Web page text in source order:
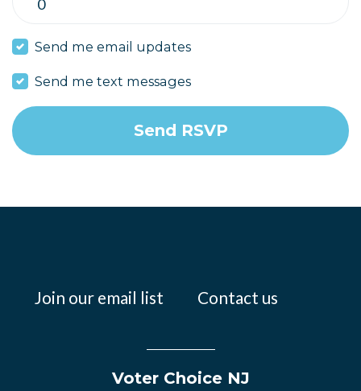
Send me email updates
Send me text messages
Join our email list Contact us
Voter Choice NJ